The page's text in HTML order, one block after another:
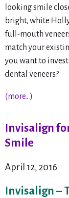
looking smile
bright, white
full-mouth
match your
you want to
dental veneers?
(more…)
Invisalign
Smile
April 12, 2016
Invisalign –